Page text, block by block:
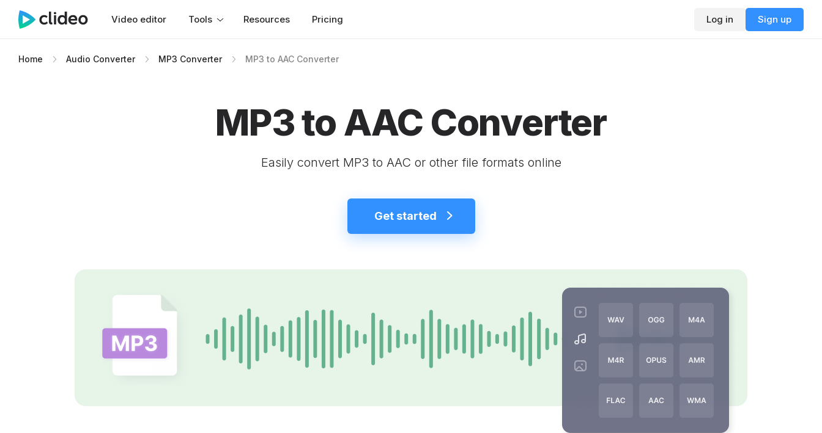
Video editor Tools Resources Pricing Log in Sign up
Home Audio Converter MP3 Converter MP3 to AAC Converter
MP3 to AAC Converter
Easily convert MP3 to AAC or other file formats online
Get started